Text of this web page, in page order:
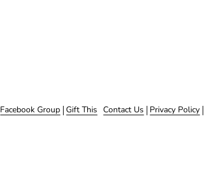
Facebook Group Gift This Contact Us Privacy Policy